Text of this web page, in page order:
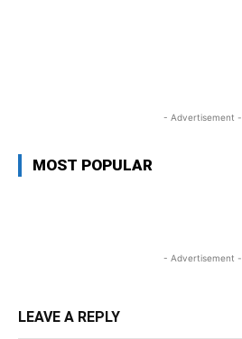
- Advertisement -
MOST POPULAR
- Advertisement -
LEAVE A REPLY